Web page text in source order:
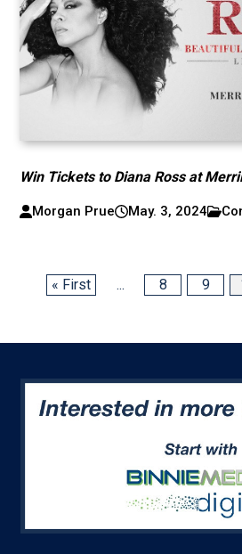
Win Tickets to Diana Ross at
Morgan Prue May. 3, 2024
« First ... 8 9